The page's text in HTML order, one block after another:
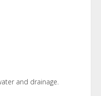
and drainage.